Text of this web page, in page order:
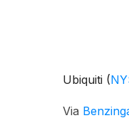
Ubiquiti (
Via